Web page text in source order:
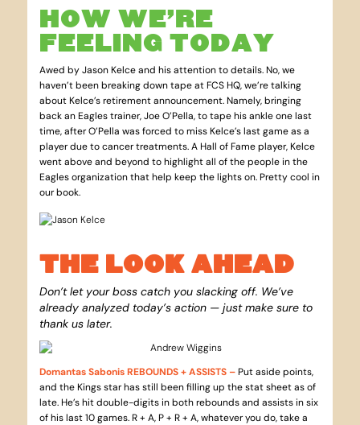
HOW WE’RE
FEELING TODAY
Awed by Jason Kelce and his attention to details. No, we
haven’t been breaking down tape at FCS HQ, we’re talking
about Kelce’s retirement announcement. Namely, bringing
back an Eagles trainer, Joe O’Pella, to tape his ankle one last
time, after O’Pella was forced to miss Kelce’s last game as a
player due to cancer treatments. A Hall of Fame player, Kelce
went above and beyond to highlight all of the people in the
Eagles organization that help keep the lights on. Pretty cool in
our book.
THE LOOK AHEAD
Don’t let your boss catch you slacking off. We’ve
already analyzed today’s action — just make sure to
thank us later.
Domantas Sabonis REBOUNDS + ASSISTS –Put aside points,
and the Kings star has still been filling up the stat sheet as of
late. He’s hit double-digits in both rebounds and assists in six
of his last 10 games. R + A, P + R + A, whatever you do, take a